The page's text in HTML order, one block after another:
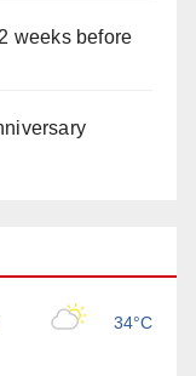
weeks before